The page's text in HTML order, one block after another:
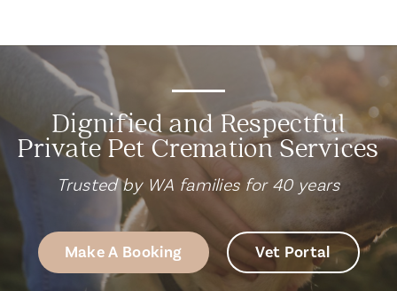
Dignified and Respectful
Private Pet Cremation Services
Trusted by WA families for 40 years
Make A Booking Vet Portal